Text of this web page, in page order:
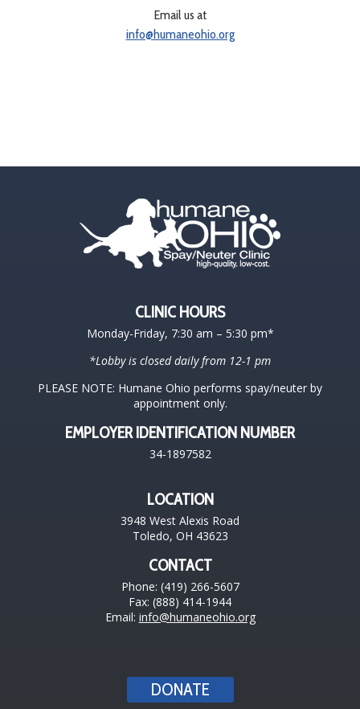
Email us at
info@humaneohio.org
CLINIC HOURS
Monday-Friday, 7:30 am – 5:30 pm*
*Lobby is closed daily from 12-1 pm
PLEASE NOTE: Humane Ohio performs spay/neuter by
appointment only.
EMPLOYER IDENTIFICATION NUMBER
34-1897582
LOCATION
3948 West Alexis Road
Toledo, OH 43623
CONTACT
Phone: (419) 266-5607
Fax: (888) 414-1944
Email: info@humaneohio.org
DONATE